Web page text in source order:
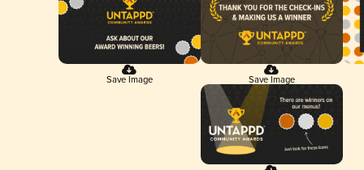
Save Image Save Image